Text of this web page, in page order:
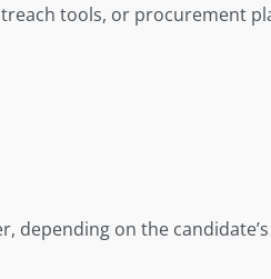
tools, or procurement
depending on the